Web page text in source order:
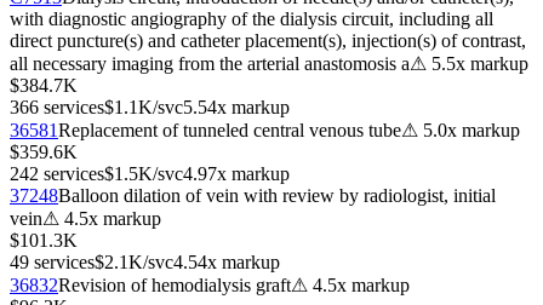
with diagnostic angiography of the dialysis circuit, including all
direct puncture(s) and catheter placement(s), injection(s) of contrast,
all necessary imaging from the arterial anastomosis a⚠ 5.5x markup
$384.7K
366 services$1.1K/svc5.54x markup
36581Replacement of tunneled central venous tube⚠ 5.0x markup
$359.6K
242 services$1.5K/svc4.97x markup
37248Balloon dilation of vein with review by radiologist, initial
vein⚠ 4.5x markup
$101.3K
49 services$2.1K/svc4.54x markup
36832Revision of hemodialysis graft⚠ 4.5x markup